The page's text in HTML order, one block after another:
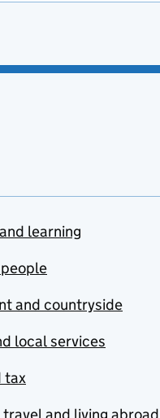
learning
and countryside
local services
tax